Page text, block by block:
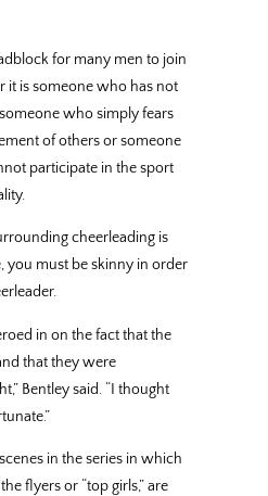
for many men to join
it is someone who has not
who simply fears
of others or someone
participate in the sport
cheerleading is
you must be skinny in order
in on the fact that the
that they were
Bentley said. “I thought
in the series in which
flyers or “top girls,” are